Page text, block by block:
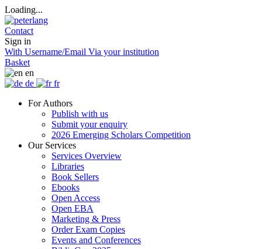
Loading...
Contact
Sign in
With Username/Email Via your institution
Basket
en
de
fr
For Authors
Publish with us
Submit your enquiry
2026 Emerging Scholars Competition
Our Services
Services Overview
Libraries
Book Sellers
Ebooks
Open Access
Open EBA
Marketing & Press
Order Exam Copies
Events and Conferences